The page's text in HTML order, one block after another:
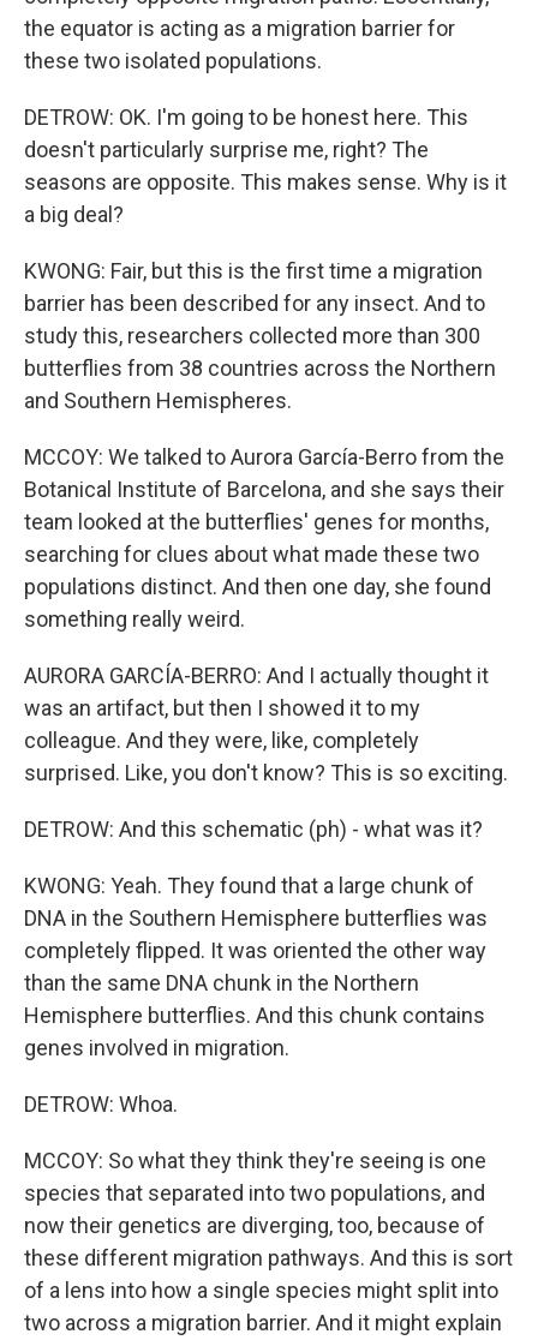
the equator is acting as a migration barrier for
these two isolated populations.
DETROW: OK. I'm going to be honest here. This
doesn't particularly surprise me, right? The
seasons are opposite. This makes sense. Why is it
a big deal?
KWONG: Fair, but this is the first time a migration
barrier has been described for any insect. And to
study this, researchers collected more than 300
butterflies from 38 countries across the Northern
and Southern Hemispheres.
MCCOY: We talked to Aurora García-Berro from the
Botanical Institute of Barcelona, and she says their
team looked at the butterflies' genes for months,
searching for clues about what made these two
populations distinct. And then one day, she found
something really weird.
AURORA GARCÍA-BERRO: And I actually thought it
was an artifact, but then I showed it to my
colleague. And they were, like, completely
surprised. Like, you don't know? This is so exciting.
DETROW: And this schematic (ph) - what was it?
KWONG: Yeah. They found that a large chunk of
DNA in the Southern Hemisphere butterflies was
completely flipped. It was oriented the other way
than the same DNA chunk in the Northern
Hemisphere butterflies. And this chunk contains
genes involved in migration.
DETROW: Whoa.
MCCOY: So what they think they're seeing is one
species that separated into two populations, and
now their genetics are diverging, too, because of
these different migration pathways. And this is sort
of a lens into how a single species might split into
two across a migration barrier. And it might explain